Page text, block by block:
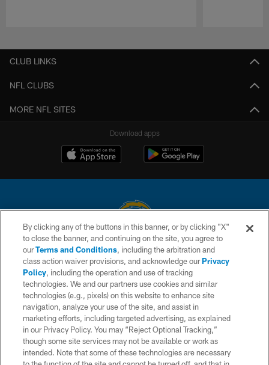
CLUB LINKS
NFL CLUBS
MORE NFL SITES
Download apps
© 2026 Chargers Football Company, LLC. All rights reserved. This website
is managed on a digital platform of the National Football League.
CONTACT US
WEBSITE ACCESSIBILITY
TERMS AND CONDITIONS
PRIVACY POLICY
SITE MAP
By clicking any of the buttons in this banner, or by clicking "X"
to close the banner, and continuing on the site, you agree to
ourTerms and Conditions, including the arbitration and
class action waiver provisions, and acknowledge ourPrivacy
Policy, including the operation and use of tracking
technologies. We and our partners use cookies and similar
technologies (e.g., pixels) on this website to enhance site
navigation, analyze your use of the site, and assist in
marketing efforts, including targeted advertising, as explained
in our Privacy Policy. You may “Reject Optional Tracking,”
though some site services may not be available or work as
intended. Note that some of these technologies are necessary